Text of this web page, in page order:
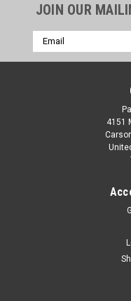
Used steering
JOIN OUR
Email
Address
4151